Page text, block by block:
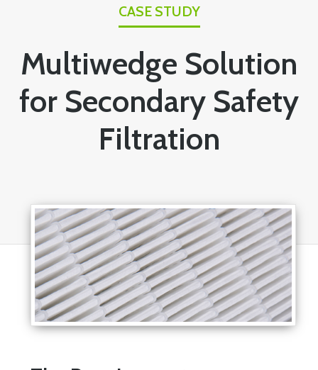
CASE STUDY
Multiwedge Solution
for Secondary Safety
Filtration